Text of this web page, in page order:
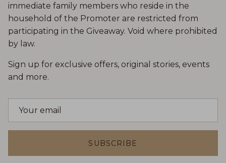
immediate family members who reside in the
household of the Promoter are restricted from
participating in the Giveaway. Void where prohibited
by law.
Sign up for exclusive offers, original stories, events
and more.
SUBSCRIBE